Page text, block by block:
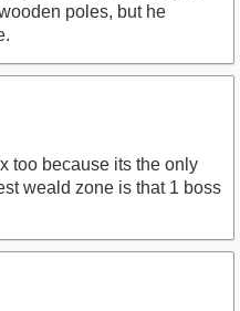
poles, but he
too because its the only
weald zone is that 1 boss